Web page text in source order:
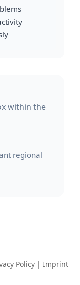
within the
regional
Policy | Imprint